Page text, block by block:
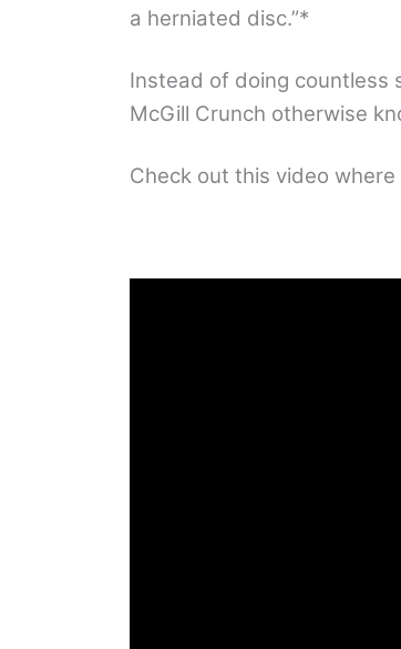
a herniated disc.”*
Instead of doing countless
McGill Crunch otherwise
Check out this video